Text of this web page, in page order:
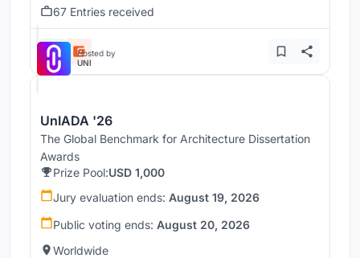
67 Entries received
Hosted by
UNI
UnIADA '26
The Global Benchmark for Architecture Dissertation
Awards
Prize Pool:USD 1,000
Jury evaluation ends: August 19, 2026
Public voting ends: August 20, 2026
Worldwide